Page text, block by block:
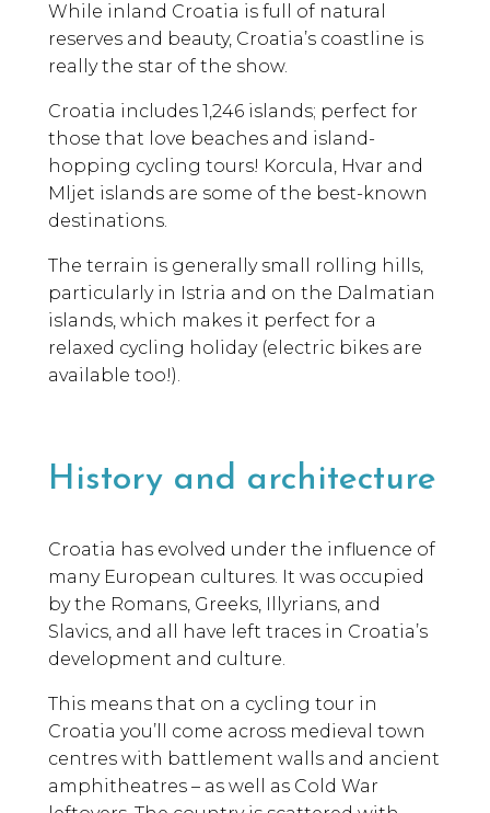
While inland Croatia is full of natural
reserves and beauty, Croatia’s coastline is
really the star of the show.
Croatia includes 1,246 islands; perfect for
those that love beaches and island-
hopping cycling tours! Korcula, Hvar and
Mljet islands are some of the best-known
destinations.
The terrain is generally small rolling hills,
particularly in Istria and on the Dalmatian
islands, which makes it perfect for a
relaxed cycling holiday (electric bikes are
available too!).
History and architecture
Croatia has evolved under the influence of
many European cultures. It was occupied
by the Romans, Greeks, Illyrians, and
Slavics, and all have left traces in Croatia’s
development and culture.
This means that on a cycling tour in
Croatia you’ll come across medieval town
centres with battlement walls and ancient
amphitheatres – as well as Cold War